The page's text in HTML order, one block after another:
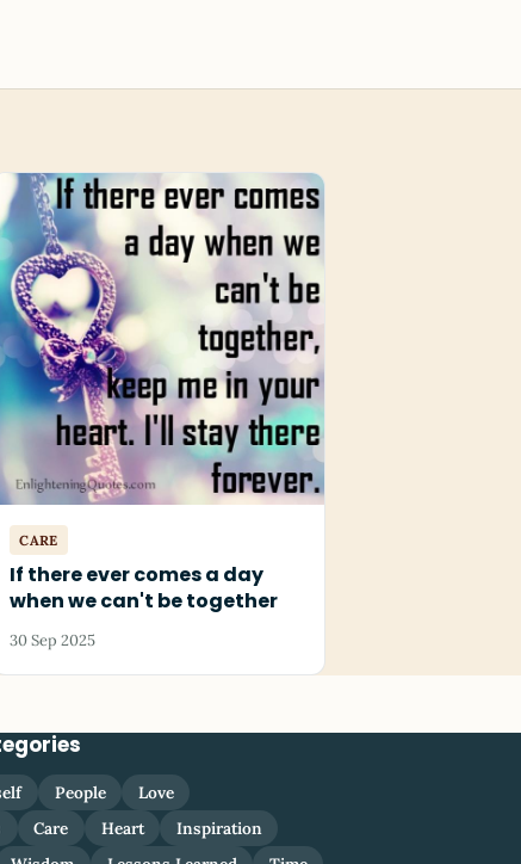
CARE
If there ever comes a day
when we can't be together
30 Sep 2025
People
Love
Care Heart
Inspiration